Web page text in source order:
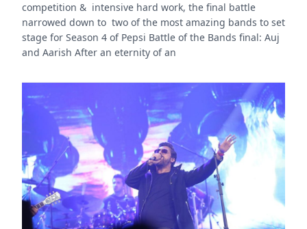
competition & intensive hard work, the final battle
narrowed down to two of the most amazing bands to set
stage for Season 4 of Pepsi Battle of the Bands final: Auj
and Aarish After an eternity of an